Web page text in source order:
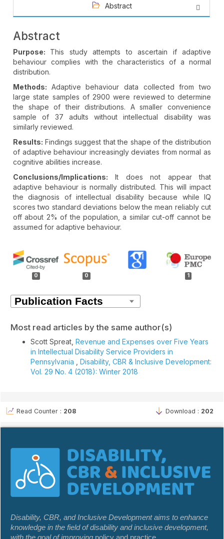
Abstract
Abstract
Purpose: This study attempts to ascertain if adaptive
behaviour complies with the characteristics of a normal
distribution.
Methods: Adaptive behaviour data collected from two
large state samples of 2900 were reviewed to determine
the shape of their distributions. A smaller convenience
sample of 37 adults without intellectual disability was
similarly reviewed.
Results: Findings suggest that the shape of the distribution
of adaptive behaviour increasingly deviates from normal as
cognitive abilities increase.
Conclusions/Implications: It does not appear that
adaptive behaviour is normally distributed. This will impact
the diagnosis of intellectual disability because while IQ
scores two standard deviations below the mean reliably cut
off about 2% of the population, a similar cut-off cannot be
assumed for adaptive behaviour.
Article
Details
0 0 1
Most read articles by the same author(s)
Scott Spreat, Revenue and Expenses over Five Years
in Intellectual Disability Service Providers in
Pennsylvania
Disability, CBR & Inclusive Development:
Vol. 29 No. 4 (2018): Winter 2018
Read Counter : 208 Download : 202
Disability, CBR, and Inclusive Development aims to enhance
knowledge in the field of disability and inclusive development,
with the goal of improving policy and practice.